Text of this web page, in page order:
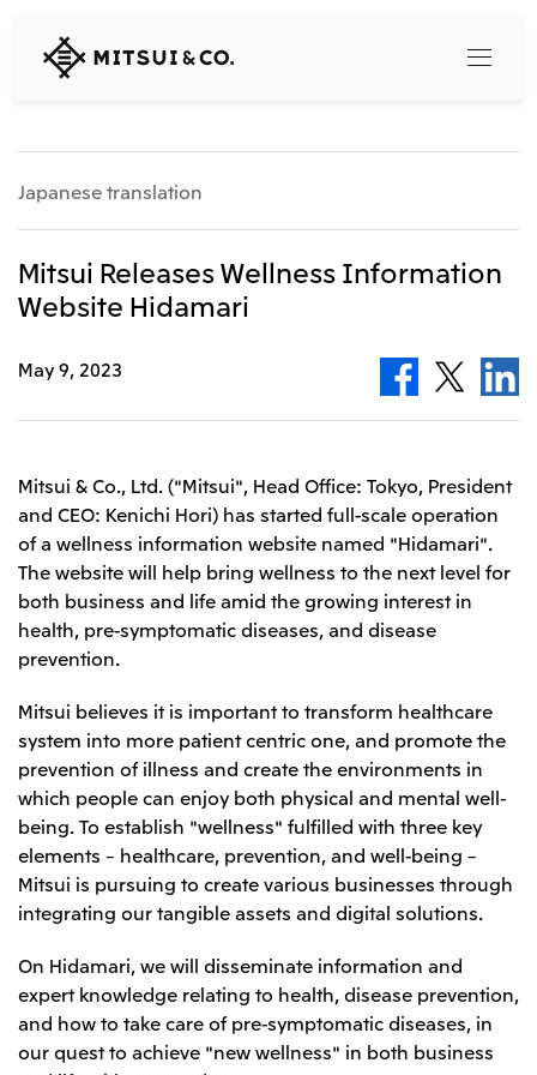
MITSUI
&
Top
Official social media accounts
Content
Protein for the
people
Yuki Yashiro
Global Brand
Communications
Our Business
Corporate Profile
Corporate Mission Vision Values
Leadership Team / Directors & Senior
Management
Worldwide Network
Services & Products
Governance
Mitsui’s DX
Library
Corporate Profile Corporate Video
Top
What's New
Important Notice
Topics
2026
2025
2023
2021
2020
2019
2018
2026.8.4 TSE
Plan for Employees
2026.8.4 Releases
Sustainability
Top
Sustainability News
Top Commitment
Environment
Social
Governance
Materiality
Participation in Initiatives
Mitsui’s HR Management
Mitsui's Forests
Social Contribution Activities
Library
The LEAP approach to Mitsui's Forest
Disclosure Based on TCFD Recommendations
Investors
Top
IR News
Management Policy
Financial Information
IR Library
IR Meetings
Shareholder Information
Financial Calendar
IR Support
Careers
Top
About Us
Recruitment Information
Mitsui & Co. Head Office Recruitment
Mitsui & Co. Group Company Recruitment in Japan
Network Website
Top
Mitsui & Co., Ltd. (Head Office)
InstagramTwitter FacebookLinkedInYoutube
Japanese translation
Mitsui Releases Wellness Information
Website Hidamari
May 9, 2023
Mitsui & Co., Ltd. ("Mitsui", Head Office: Tokyo, President
and CEO: Kenichi Hori) has started full-scale operation
of a wellness information website named "Hidamari".
The website will help bring wellness to the next level for
both business and life amid the growing interest in
health, pre-symptomatic diseases, and disease
prevention.
Mitsui believes it is important to transform healthcare
system into more patient centric one, and promote the
prevention of illness and create the environments in
which people can enjoy both physical and mental well-
being. To establish "wellness" fulfilled with three key
elements – healthcare, prevention, and well-being –
Mitsui is pursuing to create various businesses through
integrating our tangible assets and digital solutions.
On Hidamari, we will disseminate information and
expert knowledge relating to health, disease prevention,
and how to take care of pre-symptomatic diseases, in
our quest to achieve "new wellness" in both business